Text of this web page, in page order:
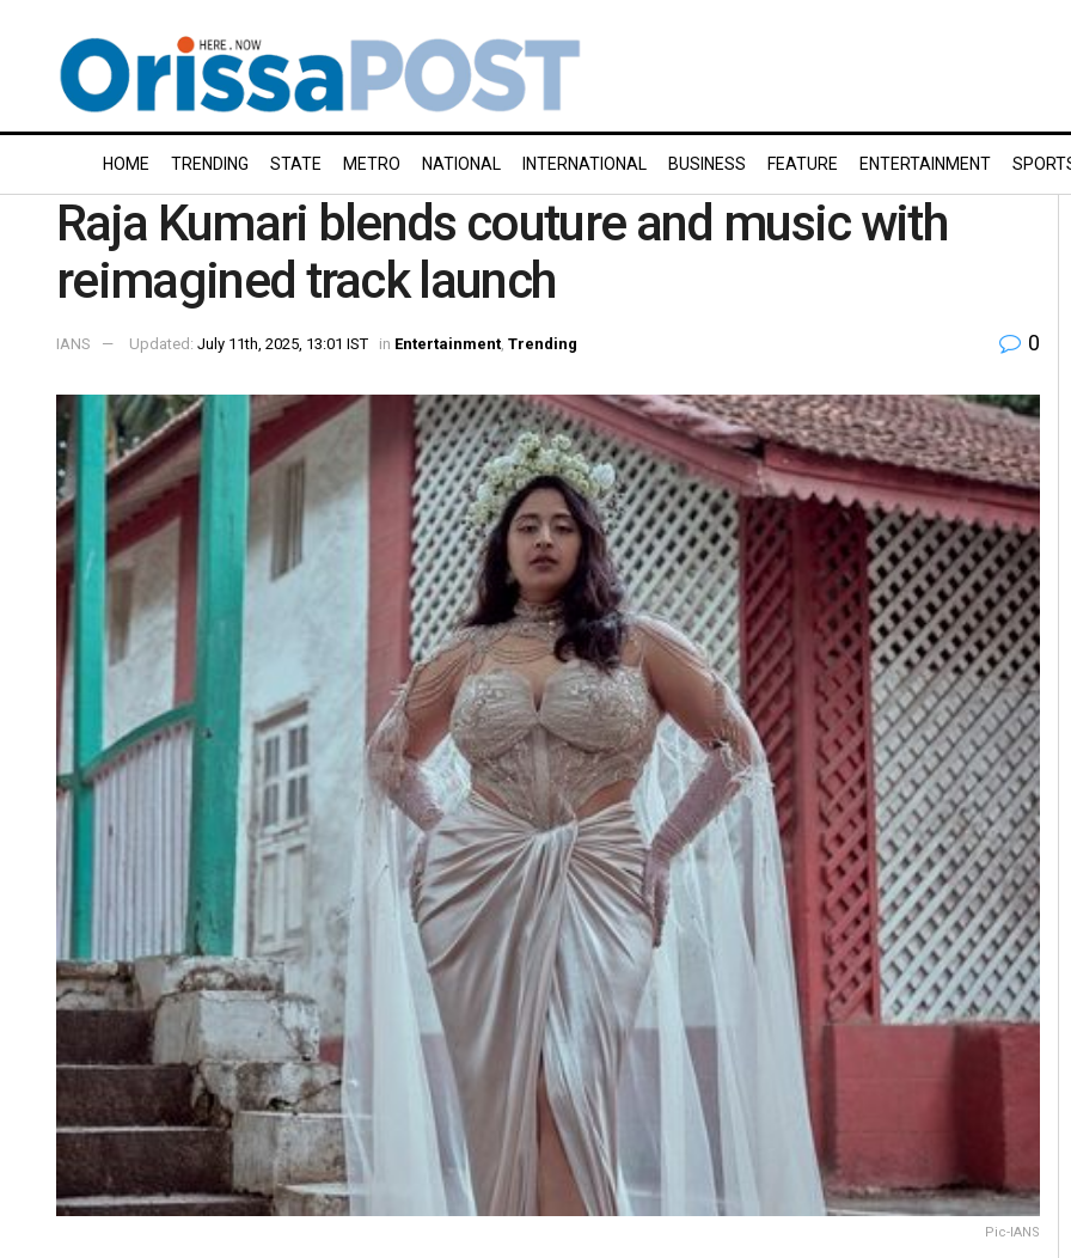
HOME TRENDING STATE METRO NATIONAL INTERNATIONAL BUSINESS FEATURE ENTERTAINMENT
Raja Kumari blends couture and music with
reimagined track launch
IANS Updated: July 11th, 2025, 13:01 IST in Entertainment Trending 0
Pic-IANS